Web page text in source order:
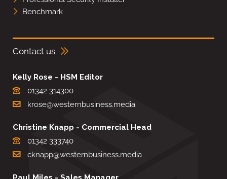
Benchmark
Contact us
Kelly Rose - HSM Editor
01342 314300
krose@westernbusiness.media
Christine Knapp - Commercial Head
01342 333740
cknapp@westernbusiness.media